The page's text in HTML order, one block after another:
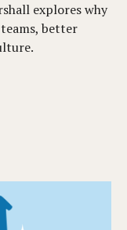
explores why
better